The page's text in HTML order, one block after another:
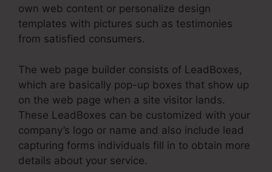
own web content or personalize design
templates with pictures such as testimonies
from satisfied consumers.
The web page builder consists of LeadBoxes,
which are basically pop-up boxes that show up
on the web page when a site visitor lands.
These LeadBoxes can be customized with your
company’s logo or name and also include lead
capturing forms individuals fill in to obtain more
details about your service.